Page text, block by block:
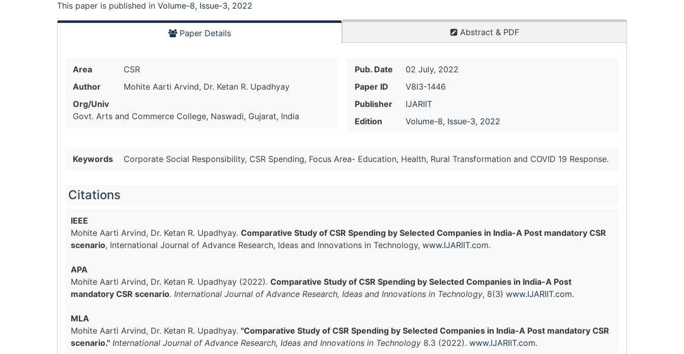
This paper is published in Volume-8, Issue-3, 2022
Paper Details Abstract & PDF
Area
CSR
Author
Mohite Aarti Arvind, Dr. Ketan R. Upadhyay
Org/Univ
Govt. Arts and Commerce College, Naswadi, Gujarat, India
Pub. Date
02 July, 2022
Paper ID
V8I3-1446
Publisher
IJARIIT
Edition
Volume-8, Issue-3, 2022
Keywords Corporate Social Responsibility, CSR Spending, Focus Area- Education, Health, Rural Transformation and COVID 19 Response.
Citations
IEEE
Mohite Aarti Arvind, Dr. Ketan R. Upadhyay. Comparative Study of CSR Spending by Selected Companies in India-A Post mandatory CSR
scenario, International Journal of Advance Research, Ideas and Innovations in Technology, www.IJARIIT.com.
APA
Mohite Aarti Arvind, Dr. Ketan R. Upadhyay (2022). Comparative Study of CSR Spending by Selected Companies in India-A Post
mandatory CSR scenario. International Journal of Advance Research, Ideas and Innovations in Technology, 8(3) www.IJARIIT.com.
MLA
Mohite Aarti Arvind, Dr. Ketan R. Upadhyay. "Comparative Study of CSR Spending by Selected Companies in India-A Post mandatory CSR
scenario." International Journal of Advance Research, Ideas and Innovations in Technology 8.3 (2022). www.IJARIIT.com.